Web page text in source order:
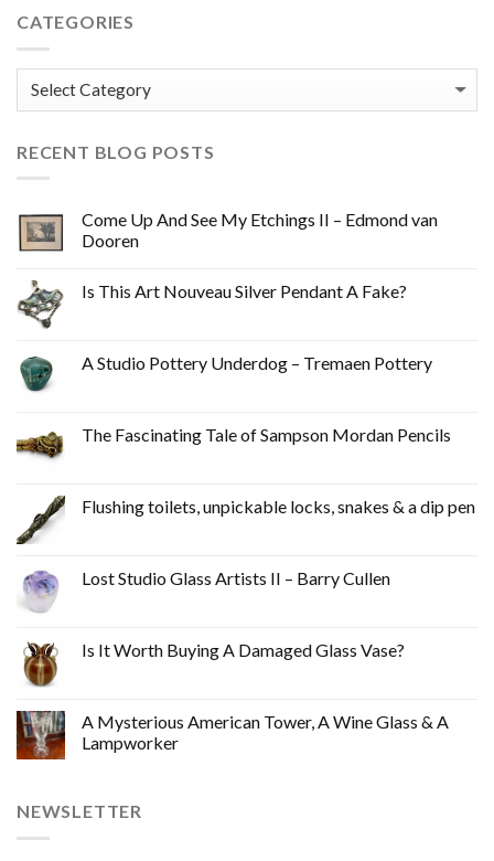
CATEGORIES
Categories
RECENT BLOG POSTS
Come Up And See My Etchings II – Edmond van
Dooren
Is This Art Nouveau Silver Pendant A Fake?
A Studio Pottery Underdog – Tremaen Pottery
The Fascinating Tale of Sampson Mordan Pencils
Flushing toilets, unpickable locks, snakes & a dip pen
Lost Studio Glass Artists II – Barry Cullen
Is It Worth Buying A Damaged Glass Vase?
A Mysterious American Tower, A Wine Glass & A
Lampworker
NEWSLETTER